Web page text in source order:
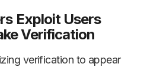
Exploit Users
Verification
verification to appear